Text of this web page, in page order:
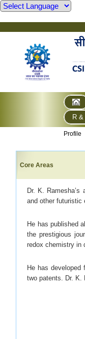
R
Profile
Core Areas
Dr. K.
and other futuristic
He has published
the prestigious
redox chemistry in
He has developed
two patents. Dr. K.